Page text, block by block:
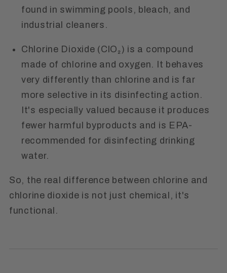
found in swimming pools, bleach, and
industrial cleaners.
Chlorine Dioxide (ClO₂) is a compound
made of chlorine and oxygen. It behaves
very differently than chlorine and is far
more selective in its disinfecting action.
It's especially valued because it produces
fewer harmful byproducts and is EPA-
recommended for disinfecting drinking
water.
So, the real difference between chlorine and
chlorine dioxide is not just chemical, it's
functional.